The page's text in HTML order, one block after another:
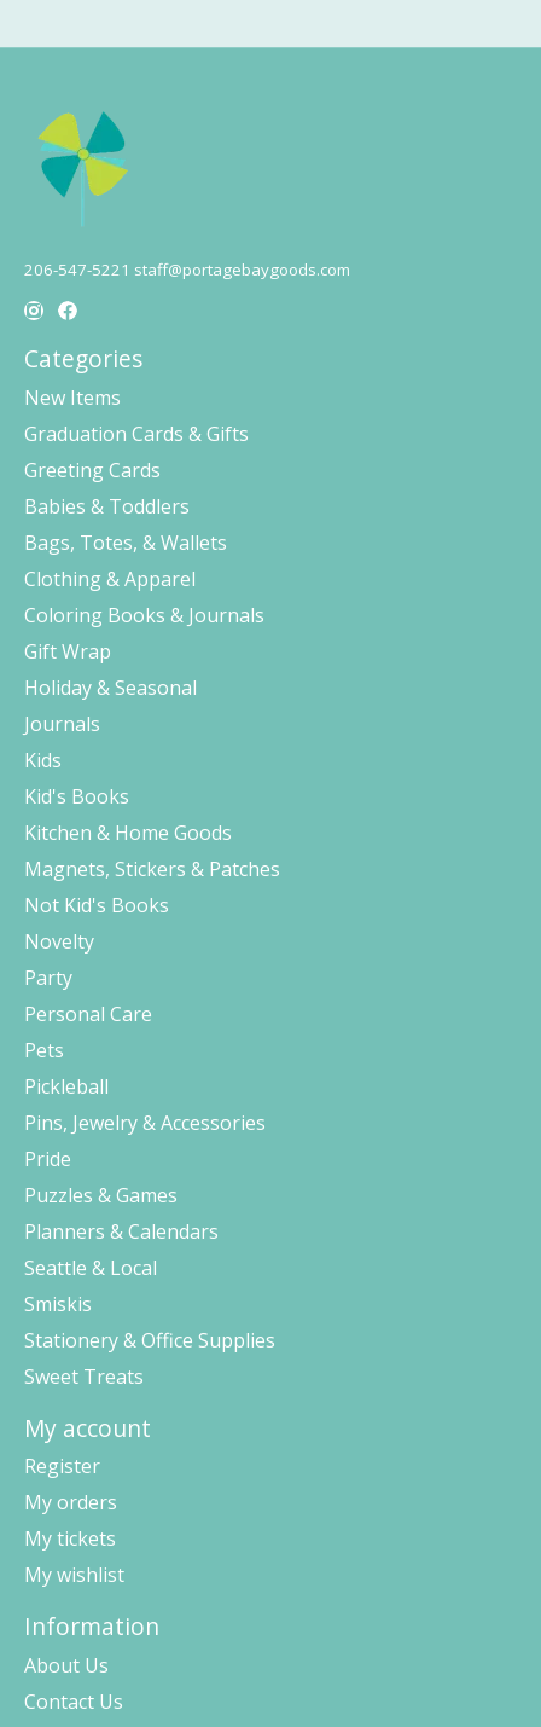
206-547-5221 staff@portagebaygoods.com
Categories
New Items
Graduation Cards & Gifts
Greeting Cards
Babies & Toddlers
Bags, Totes, & Wallets
Clothing & Apparel
Coloring Books & Journals
Gift Wrap
Holiday & Seasonal
Journals
Kids
Kid's Books
Kitchen & Home Goods
Magnets, Stickers & Patches
Not Kid's Books
Novelty
Party
Personal Care
Pets
Pickleball
Pins, Jewelry & Accessories
Pride
Puzzles & Games
Planners & Calendars
Seattle & Local
Smiskis
Stationery & Office Supplies
Sweet Treats
My account
Register
My orders
My tickets
My wishlist
Information
About Us
Contact Us